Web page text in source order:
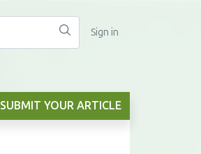
Sign in
SUBMIT YOUR ARTICLE